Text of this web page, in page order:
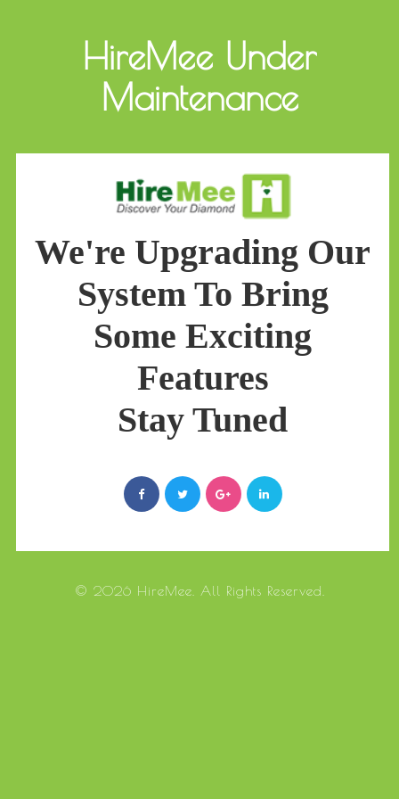
HireMee Under
Maintenance
We're Upgrading Our
System To Bring
Some Exciting
Features
Stay Tuned
© 2026 HireMee. All Rights Reserved.